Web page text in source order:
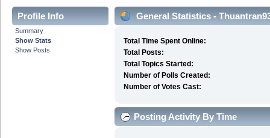
Profile Info
Summary
Show Stats
Show Posts
General Statistics -
Total Time Spent Online:
Total Posts:
Total Topics Started:
Number of Polls Created:
Number of Votes Cast:
Posting Activity By Time